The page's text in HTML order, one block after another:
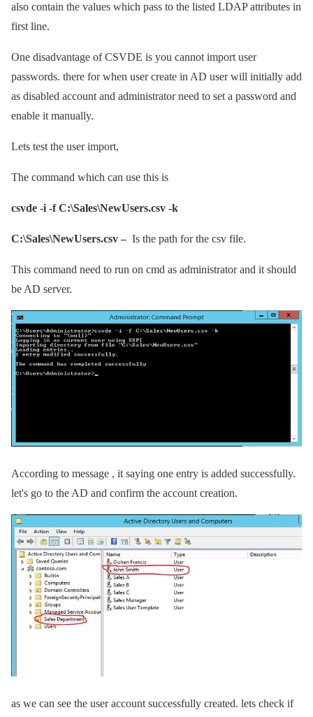
also contain the values which pass to the listed LDAP attributes in
first line.
One disadvantage of CSVDE is you cannot import user
passwords. there for when user create in AD user will initially add
as disabled account and administrator need to set a password and
enable it manually.
Lets test the user import,
The command which can use this is
csvde -i -f C:\Sales\NewUsers.csv -k
C:\Sales\NewUsers.csv – Is the path for the csv file.
This command need to run on cmd as administrator and it should
be AD server.
According to message , it saying one entry is added successfully.
let's go to the AD and confirm the account creation.
as we can see the user account successfully created. lets check if